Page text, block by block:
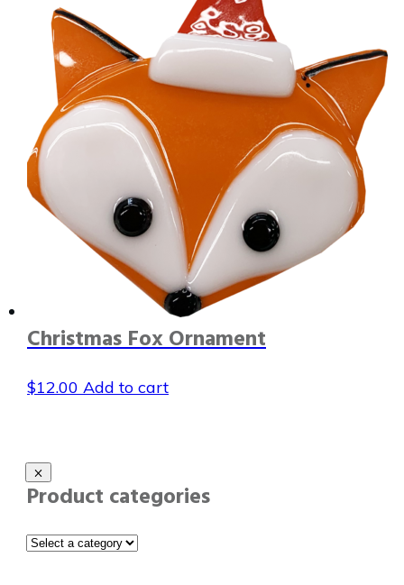
Christmas Fox Ornament
$12.00 Add to cart
Product categories